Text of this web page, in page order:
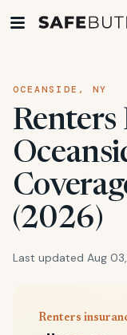
OCEANSIDE, NY
Renters
(2026)
Last updated Aug
Renters